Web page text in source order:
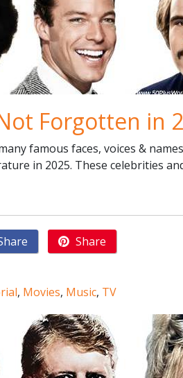
Forgotten in
famous faces, voices &
in 2025. These celebrities
Share
, Movies, Music, TV